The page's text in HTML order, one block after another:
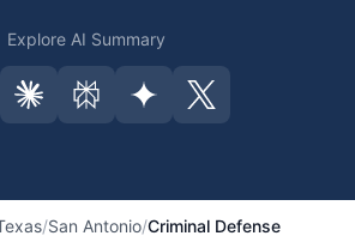
Explore AI Summary
/San Antonio/Criminal Defense